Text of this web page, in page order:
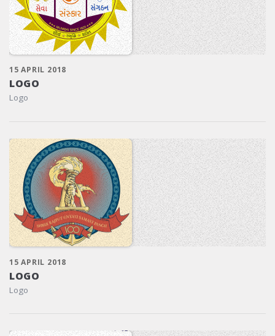
15 APRIL 2018
LOGO
Logo
15 APRIL 2018
LOGO
Logo